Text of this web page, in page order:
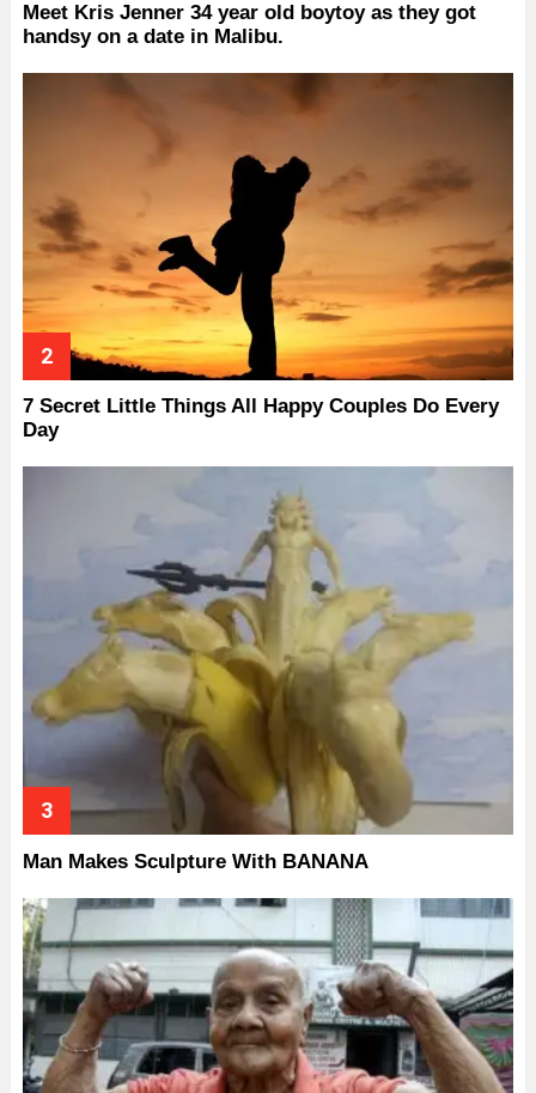
Meet Kris Jenner 34 year old boytoy as they got
handsy on a date in Malibu.
7 Secret Little Things All Happy Couples Do Every
Day
Man Makes Sculpture With BANANA